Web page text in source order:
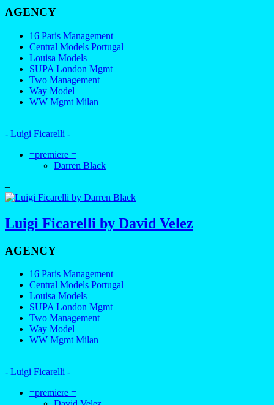
AGENCY
16 Paris Management
Central Models Portugal
Louisa Models
SUPA London Mgmt
Two Management
Way Model
WW Mgmt Milan
—
- Luigi Ficarelli -
=premiere =
Darren Black
–
Luigi Ficarelli by David Velez
AGENCY
16 Paris Management
Central Models Portugal
Louisa Models
SUPA London Mgmt
Two Management
Way Model
WW Mgmt Milan
—
- Luigi Ficarelli -
=premiere =